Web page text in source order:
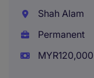
Shah Alam
Permanent